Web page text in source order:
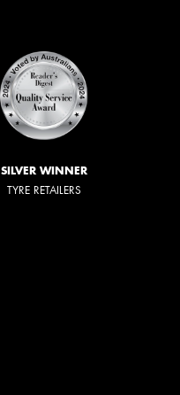
SILVER WINNER
TYRE RETAILERS